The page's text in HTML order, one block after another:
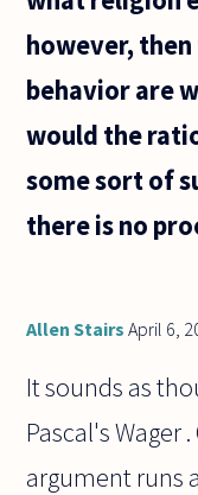
however,
behavior are
would the
some sort of
there is no
Allen Stairs April 6,
It sounds as
Pascal's Wager
argument runs